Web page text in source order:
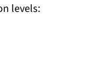
levels: